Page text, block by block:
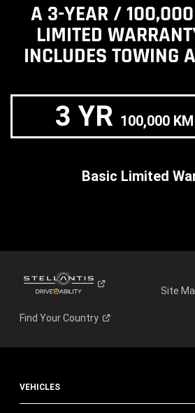
A 3-YEAR /
LIMITED
INCLUDES TOWING
3 YR 100,000
Basic Limited
Site
Find YourCountry
VEHICLES